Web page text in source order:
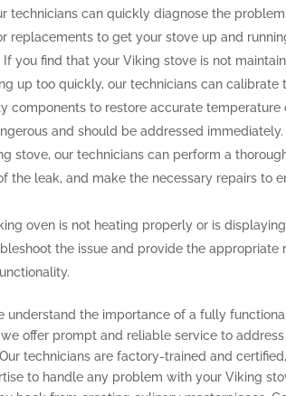
technicians can quickly diagnose the problem
replacements to get your stove up and
If you find that your Viking stove is not
up too quickly, our technicians can calibrate
components to restore accurate temperature
and should be addressed
stove, our technicians can perform a
the leak, and make the necessary repairs to
oven is not heating properly or is
the issue and provide the appropriate
understand the importance of a fully
offer prompt and reliable service to
technicians are factory-trained and certified,
to handle any problem with your Viking